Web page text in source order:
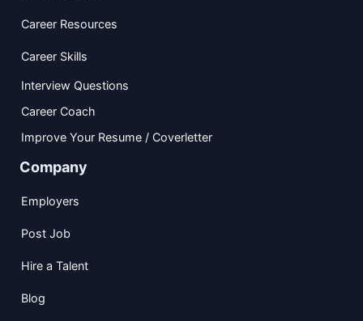
Career Resources
Career Skills
Interview Questions
Career Coach
Improve Your Resume / Coverletter
Company
Employers
Post Job
Hire a Talent
Blog